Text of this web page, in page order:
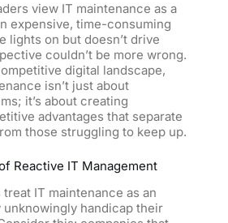
view IT maintenance as a
expensive, time-consuming
lights on but doesn’t drive
couldn’t be more wrong.
digital landscape,
isn’t just about
it’s about creating
advantages that separate
those struggling to keep up.
Reactive IT Management
IT maintenance as an
handicap their